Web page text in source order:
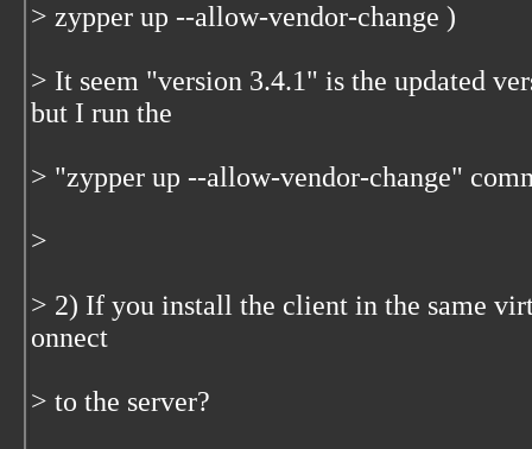
> zypper up --allow-vendor-change )
> It seem "version 3.4.1" is the updated
but I run the
> "zypper up --allow-vendor-change"
>
> 2) If you install the client in the same
onnect
> to the server?